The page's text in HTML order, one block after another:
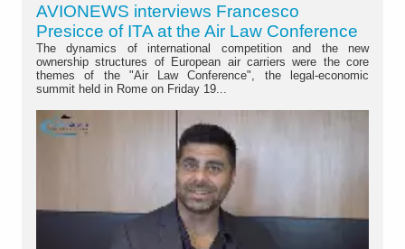
AVIONEWS interviews Francesco
Presicce of ITA at the Air Law Conference
The dynamics of international competition and the new
ownership structures of European air carriers were the core
themes of the "Air Law Conference", the legal-economic
summit held in Rome on Friday 19...